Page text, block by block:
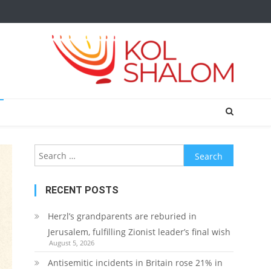
Search
for:
RECENT POSTS
Herzl’s grandparents are reburied in
Jerusalem, fulfilling Zionist leader’s final wish
August 5, 2026
Antisemitic incidents in Britain rose 21% in